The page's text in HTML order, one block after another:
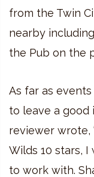
from the Twin
nearby
the Pub on the
As far as
to leave a good
reviewer wrote,
Wilds 10 stars,
to work with.